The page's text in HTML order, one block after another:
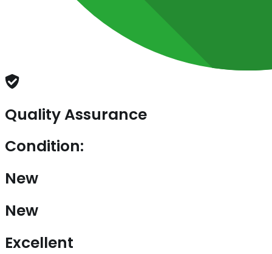
Quality Assurance
Condition:
New
New
Excellent